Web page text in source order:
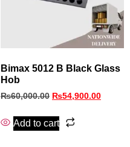
Bimax 5012 B Black Glass
Hob
₨60,000.00 ₨54,900.00
Add to cart